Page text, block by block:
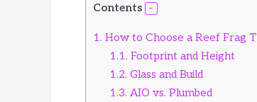
Contents
1. How to Choose a Reef Frag
1.1. Footprint and Height
1.2. Glass and Build
1.3. AIO vs. Plumbed